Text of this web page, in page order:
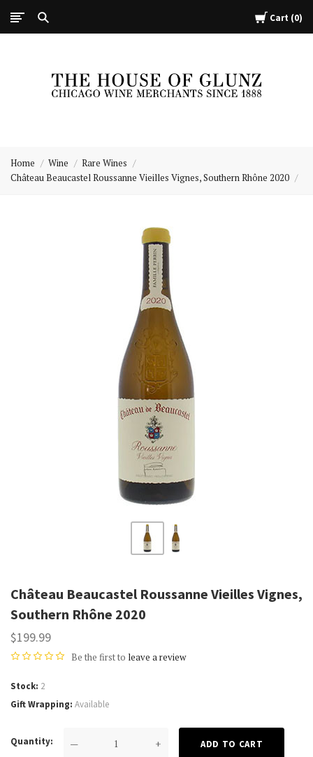
Cart 0
of
Home Wine
Rare Wines
Château Beaucastel Roussanne Vieilles Vignes, Southern Rhône 2020
Château Beaucastel Roussanne Vieilles Vignes,
Southern Rhône 2020
$199.99
Be the first to leave a review
Stock 2
Gift Wrapping Available
Quantity — +